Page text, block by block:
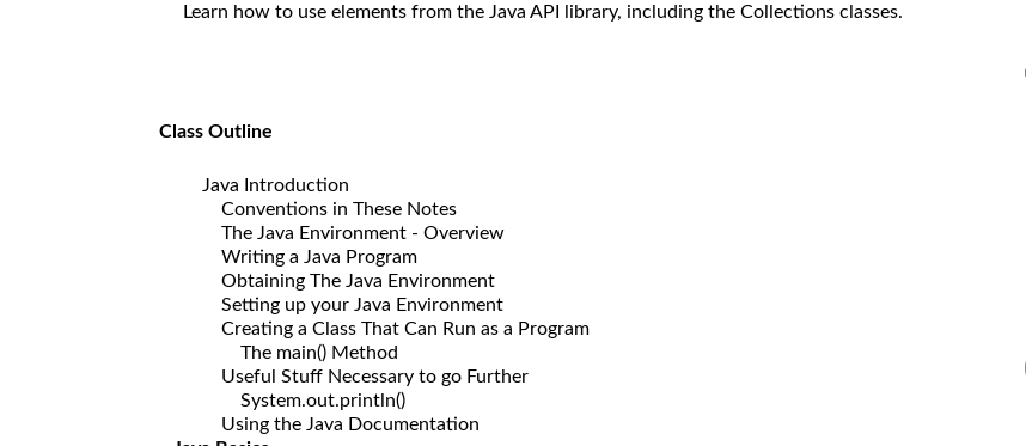
Learn how to use elements from the Java API library, including the Collections classes.
Class Outline
Java Introduction
Conventions in These Notes
The Java Environment - Overview
Writing a Java Program
Obtaining The Java Environment
Setting up your Java Environment
Creating a Class That Can Run as a Program
The main() Method
Useful Stuff Necessary to go Further
System.out.println()
Using the Java Documentation